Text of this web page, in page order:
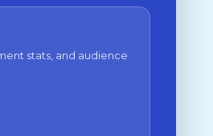
stats, and audience